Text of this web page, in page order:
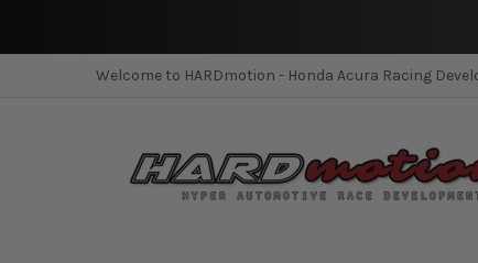
Welcome to HARDmotion - Honda Acura Racing